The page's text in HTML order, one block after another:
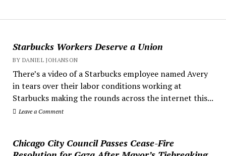
Starbucks Workers Deserve a Union
BY DANIEL JOHANSON
There’s a video of a Starbucks employee named Avery
in tears over their labor conditions working at
Starbucks making the rounds across the internet this...
Leave a Comment
Chicago City Council Passes Cease-Fire